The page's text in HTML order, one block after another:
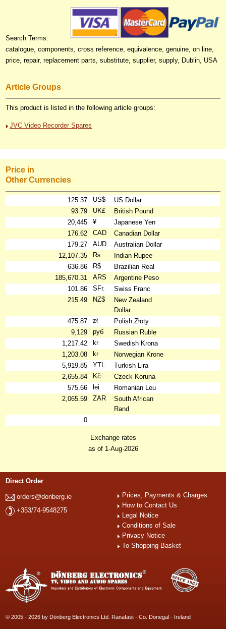
Search Terms:
catalogue, components, cross reference, equivalence, genuine, on line,
price, repair, replacement parts, substitute, supplier, supply, Dublin, USA
Article Groups
This product is listed in the following article groups:
JVC Video Recorder Spares
Price in
Other Currencies
125.37 US$
US Dollar
93.79
UK£
British Pound
20,445
¥
Japanese Yen
176.62
CAD
Canadian Dollar
179.27
AUD
Australian Dollar
12,107.35
₨
Indian Rupee
636.86
R$
Brazilian Real
185,670.31
ARS
Argentine Peso
101.86
SFr.
Swiss Franc
215.49
NZ$
New Zealand
Dollar
475.87
zł
Polish Złoty
9,129
руб
Russian Ruble
1,217.42
kr
Swedish Krona
1,203.08
kr
Norwegian Krone
5,919.85
YTL
Turkish Lira
2,655.84
Kč
Czeck Koruna
575.66
lei
Romanian Leu
2,065.59
ZAR
South African
Rand
0
Exchange rates
as of 1-Aug-2026
Direct Order
orders@donberg.ie
+353/74-9548275
Prices, Payments & Charges
How to Contact Us
Legal Notice
Conditions of Sale
Privacy Notice
To Shopping Basket
© 2005 - 2026 by Dönberg Electronics Ltd. Ranafast - Co. Donegal - Ireland